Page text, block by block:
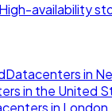
High-availability
Datacenters in
in the United
in London